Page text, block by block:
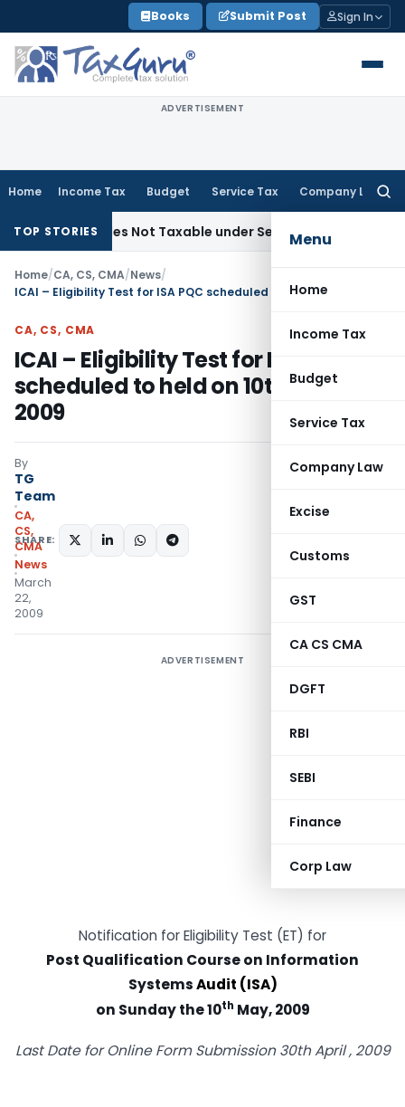
to
content
Books Submit Post Sign In
ADVERTISEMENT
Home Income Tax Budget Service Tax Company Law
Menu
Home
Income Tax
Budget
Service Tax
Company Law
Excise
Customs
GST
CA CS CMA
DGFT
RBI
SEBI
Finance
Corp Law
TOP STORIES
Sales Not Taxable under Section 115BBE: ITAT Chennai
Home/CA, CS, CMA/News/
CA, CS, CMA
ICAI – Eligibility Test for ISA PQC
scheduled to held on 10th May,
2009
By
TG
Team
CA,
CS,
CMA
News
March
22,
2009
SHARE:
ADVERTISEMENT
Notification for Eligibility Test (ET) for
Post Qualification Course on Information
SystemsAudit (ISA)
on Sunday the 10th May, 2009
Last Date for Online Form Submission 30th April , 2009